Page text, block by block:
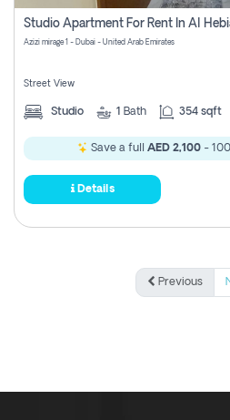
Azizi mirage 1 - Dubai - United Arab Emirates
Street View
Studio 1 Bath 354 sqft
Save a full AED 2,100 -
Details
Previous